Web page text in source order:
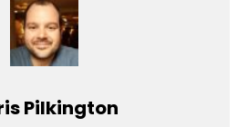
Pilkington